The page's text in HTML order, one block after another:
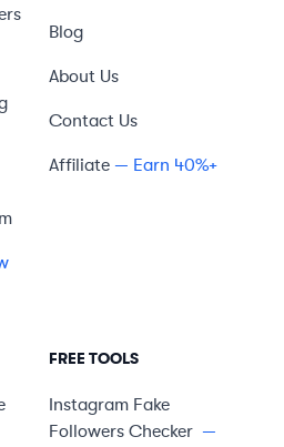
Blog
About Us
Contact Us
Affiliate — Earn 40%+
FREE TOOLS
Instagram Fake
Followers Checker —